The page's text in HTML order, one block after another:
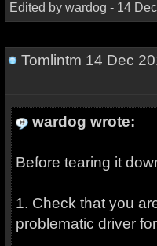
Edited by wardog - 14
Tomlintm 14 Dec
wardog wrote:
Before tearing it
1. Check that you
problematic driver